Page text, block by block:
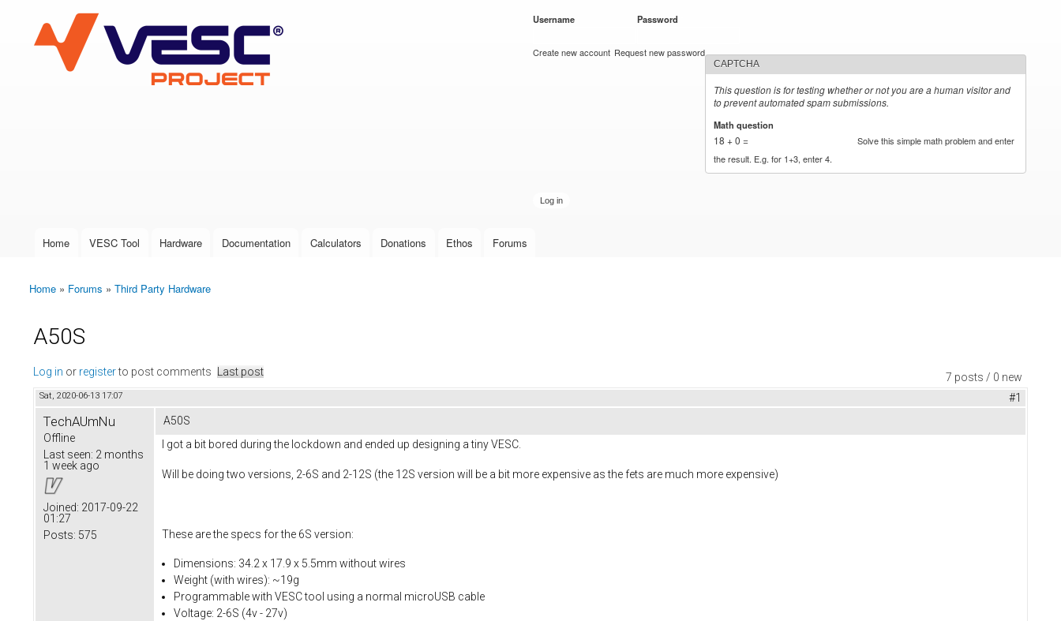
VESC Project
User login
Username Password
Create new account Request new password
CAPTCHA
This question is for testing whether or not you are a human visitor and
to prevent automated spam submissions.
Math question
18 + 0 =
Solve this simple math problem and enter
the result. E.g. for 1+3, enter 4.
Main menu
Home VESC Tool Hardware Documentation Calculators Donations Ethos Forums
You are here
Home » Forums » Third Party Hardware
A50S
7 posts / 0 new
Log in or registerto post comments Last post
Sat, 2020-06-13 17:07 #1
TechAUmNu
Offline
Last seen: 2 months
1 week ago
Joined: 2017-09-22
01:27
Posts: 575
A50S
I got a bit bored during the lockdown and ended up designing a tiny VESC.
Will be doing two versions, 2-6S and 2-12S (the 12S version will be a bit more expensive as the fets are much more expensive)
These are the specs for the 6S version:
Dimensions: 34.2 x 17.9 x 5.5mm without wires
Weight (with wires): ~19g
Programmable with VESC tool using a normal microUSB cable
Voltage: 2-6S (4v - 27v)